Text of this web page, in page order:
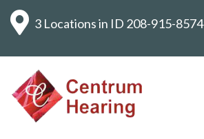
3 Locations in ID 208-915-8574